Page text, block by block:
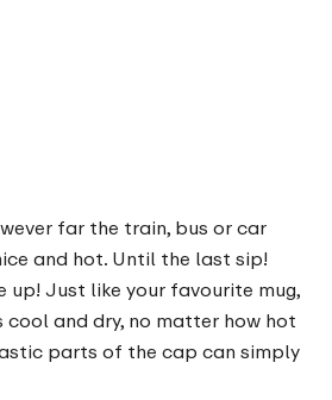
far the train, bus or car
and hot. Until the last sip!
up! Just like your favourite mug,
and dry, no matter how hot
parts of the cap can simply